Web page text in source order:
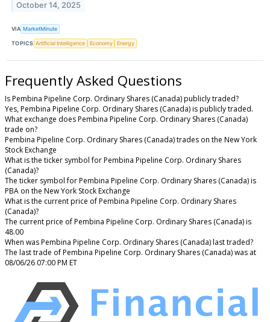
October 14, 2025
VIA MarketMinute
TOPICS Artificial Intelligence Economy Energy
Frequently Asked Questions
Is Pembina Pipeline Corp. Ordinary Shares (Canada) publicly traded?
Yes, Pembina Pipeline Corp. Ordinary Shares (Canada) is publicly traded.
What exchange does Pembina Pipeline Corp. Ordinary Shares (Canada)
trade on?
Pembina Pipeline Corp. Ordinary Shares (Canada) trades on the New York
Stock Exchange
What is the ticker symbol for Pembina Pipeline Corp. Ordinary Shares
(Canada)?
The ticker symbol for Pembina Pipeline Corp. Ordinary Shares (Canada) is
PBA on the New York Stock Exchange
What is the current price of Pembina Pipeline Corp. Ordinary Shares
(Canada)?
The current price of Pembina Pipeline Corp. Ordinary Shares (Canada) is
48.00
When was Pembina Pipeline Corp. Ordinary Shares (Canada) last traded?
The last trade of Pembina Pipeline Corp. Ordinary Shares (Canada) was at
08/06/26 07:00 PM ET